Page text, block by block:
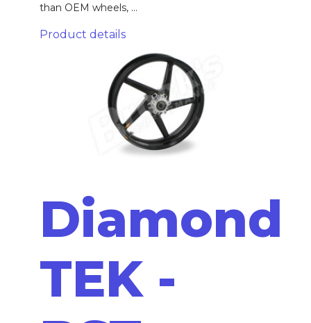
than OEM wheels, ...
Product details
Diamond
TEK -